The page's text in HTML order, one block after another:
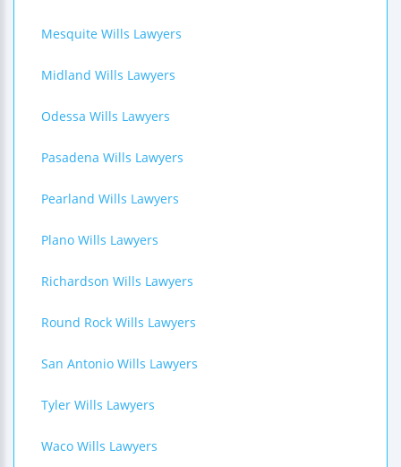
Mesquite Wills Lawyers
Midland Wills Lawyers
Odessa Wills Lawyers
Pasadena Wills Lawyers
Pearland Wills Lawyers
Plano Wills Lawyers
Richardson Wills Lawyers
Round Rock Wills Lawyers
San Antonio Wills Lawyers
Tyler Wills Lawyers
Waco Wills Lawyers